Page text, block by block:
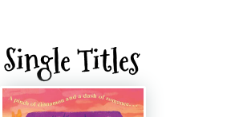
Single Titles